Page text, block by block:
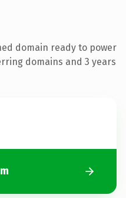
domain ready to power
domains and 3 years